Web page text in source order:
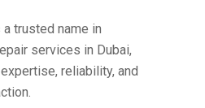
trusted name in
services in Dubai,
reliability, and